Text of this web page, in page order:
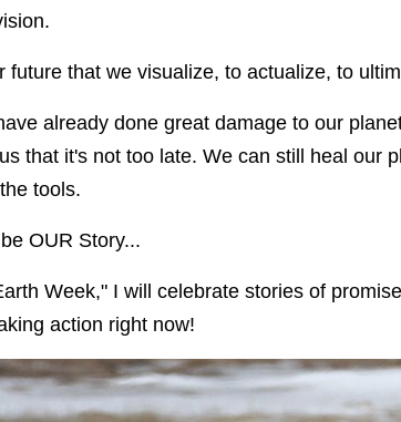
future that we visualize, to actualize, to
already done great damage to our
that it's not too late. We can still heal our
tools.
OUR Story...
Week," I will celebrate stories of
action right now!